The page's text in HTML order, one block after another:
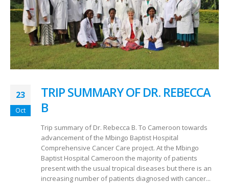
23
Oct
TRIP SUMMARY OF DR. REBECCA
B
Trip summary of Dr. Rebecca B. To Cameroon towards
advancement of the Mbingo Baptist Hospital
Comprehensive Cancer Care project. At the Mbingo
Baptist Hospital Cameroon the majority of patients
present with the usual tropical diseases but there is an
increasing number of patients diagnosed with cancer...